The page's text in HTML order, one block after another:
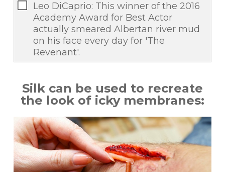
Leo DiCaprio: This winner of the 2016
Academy Award for Best Actor
actually smeared Albertan river mud
on his face every day for 'The
Revenant'.
Silk can be used to recreate
the look of icky membranes: